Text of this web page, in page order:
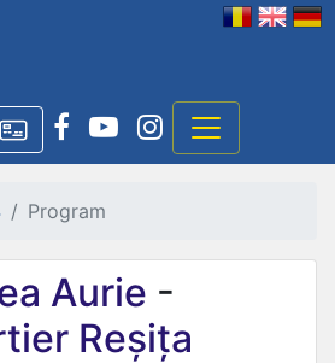
Program
Aurie -
Reșița